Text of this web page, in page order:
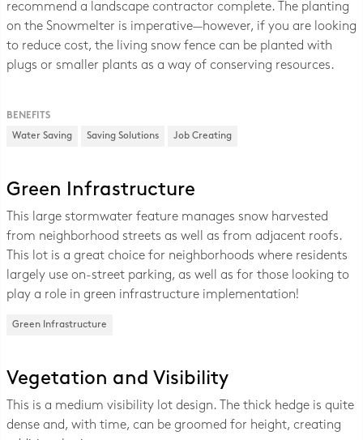
recommend a landscape contractor complete. The planting
on the Snowmelter is imperative—however, if you are looking
to reduce cost, the living snow fence can be planted with
plugs or smaller plants as a way of conserving resources.
BENEFITS
Water Saving Saving Solutions Job Creating
Green Infrastructure
This large stormwater feature manages snow harvested
from neighborhood streets as well as from adjacent roofs.
This lot is a great choice for neighborhoods where residents
largely use on-street parking, as well as for those looking to
play a role in green infrastructure implementation!
Green Infrastructure
Vegetation and Visibility
This is a medium visibility lot design. The thick hedge is quite
dense and, with time, can be groomed for height, creating